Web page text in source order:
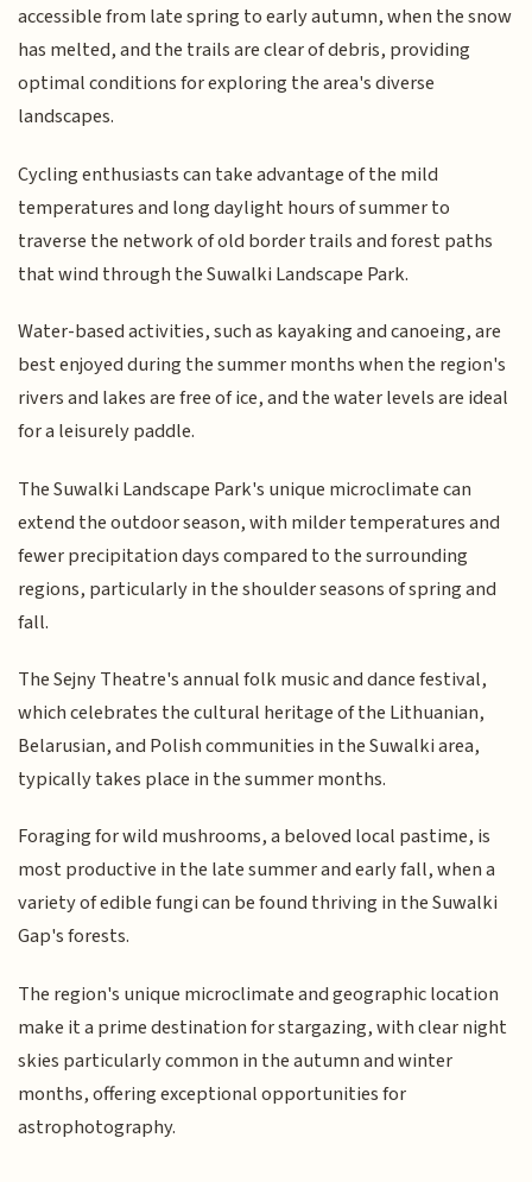
accessible from late spring to early autumn, when the snow
has melted, and the trails are clear of debris, providing
optimal conditions for exploring the area's diverse
landscapes.
Cycling enthusiasts can take advantage of the mild
temperatures and long daylight hours of summer to
traverse the network of old border trails and forest paths
that wind through the Suwalki Landscape Park.
Water-based activities, such as kayaking and canoeing, are
best enjoyed during the summer months when the region's
rivers and lakes are free of ice, and the water levels are ideal
for a leisurely paddle.
The Suwalki Landscape Park's unique microclimate can
extend the outdoor season, with milder temperatures and
fewer precipitation days compared to the surrounding
regions, particularly in the shoulder seasons of spring and
fall.
The Sejny Theatre's annual folk music and dance festival,
which celebrates the cultural heritage of the Lithuanian,
Belarusian, and Polish communities in the Suwalki area,
typically takes place in the summer months.
Foraging for wild mushrooms, a beloved local pastime, is
most productive in the late summer and early fall, when a
variety of edible fungi can be found thriving in the Suwalki
Gap's forests.
The region's unique microclimate and geographic location
make it a prime destination for stargazing, with clear night
skies particularly common in the autumn and winter
months, offering exceptional opportunities for
astrophotography.